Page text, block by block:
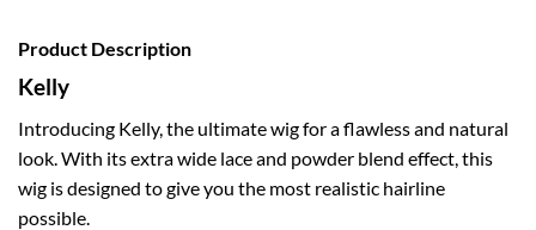
Product Description
Kelly
Introducing Kelly, the ultimate wig for a flawless and natural
look. With its extra wide lace and powder blend effect, this
wig is designed to give you the most realistic hairline
possible.